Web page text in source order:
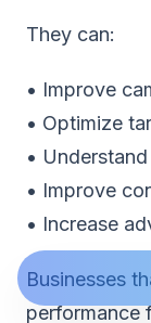
They can:
• Improve
• Optimize
•
• Improve
• Increase
Businesses
performance